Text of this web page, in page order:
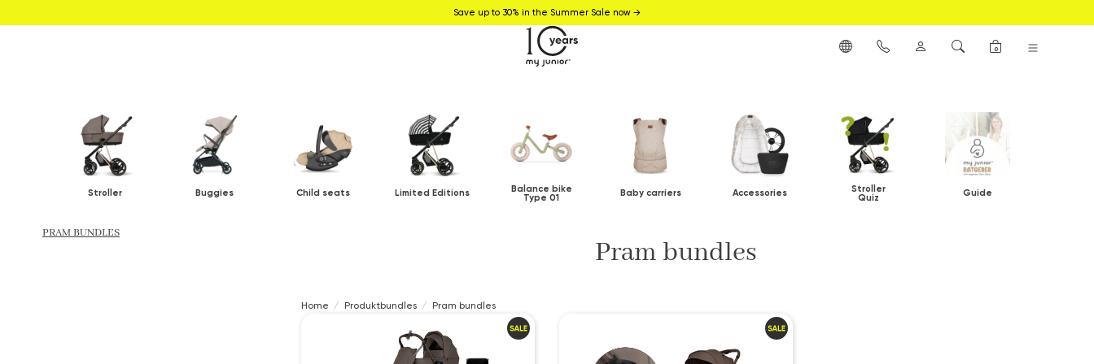
0
Save up to 30% in the Summer Sale now →
Stroller Buggies Child seats Limited Editions Balance bike
Type 01 Baby carriers Accessories Stroller
Quiz Guide
PRAM BUNDLES
Pram bundles
Home Produktbundles Pram bundles